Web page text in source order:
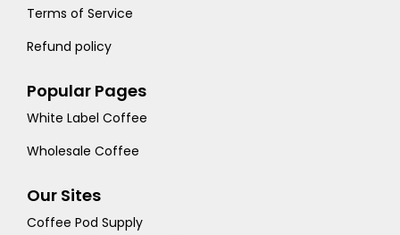
Terms of Service
Refund policy
Popular Pages
White Label Coffee
Wholesale Coffee
Our Sites
Coffee Pod Supply